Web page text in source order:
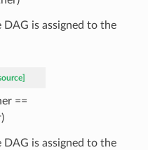
DAG is assigned to the
==
DAG is assigned to the